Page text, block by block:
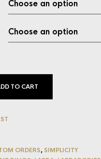
TO CART
ORDERS, SIMPLICITY